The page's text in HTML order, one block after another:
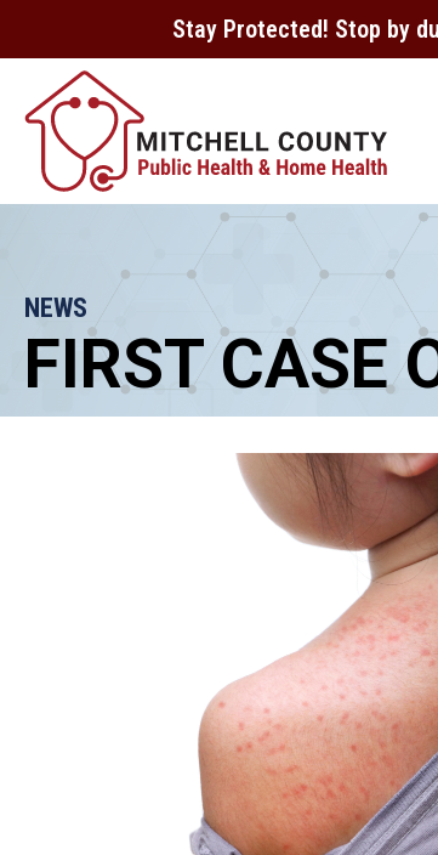
Stay Protected! Stop by
NEWS
FIRST CASE